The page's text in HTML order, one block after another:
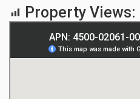
Property Views: